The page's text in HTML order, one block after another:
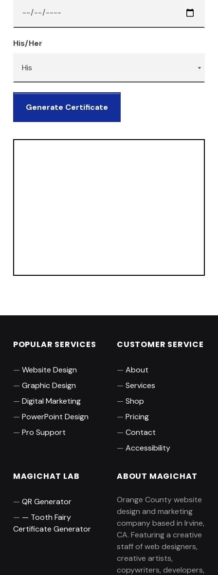
His/Her
Generate Certificate
POPULAR SERVICES
Website Design
Graphic Design
Digital Marketing
PowerPoint Design
Pro Support
CUSTOMER SERVICE
About
Services
Shop
Pricing
Contact
Accessibility
MAGICHAT LAB
QR Generator
Tooth Fairy
Certificate Generator
ABOUT MAGICHAT
Orange County website
design and marketing
company based in Irvine,
CA. Featuring a creative
staff of web designers,
creative artists,
copywriters, developers,